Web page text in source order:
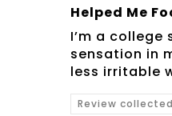
Helped Me
I’m a
sensation in
less irritable
Review